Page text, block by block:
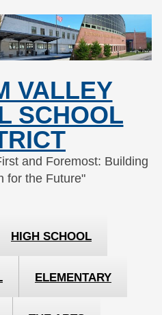
VALLEY
SCHOOL
and Foremost: Building
for the Future"
HIGH SCHOOL
ELEMENTARY